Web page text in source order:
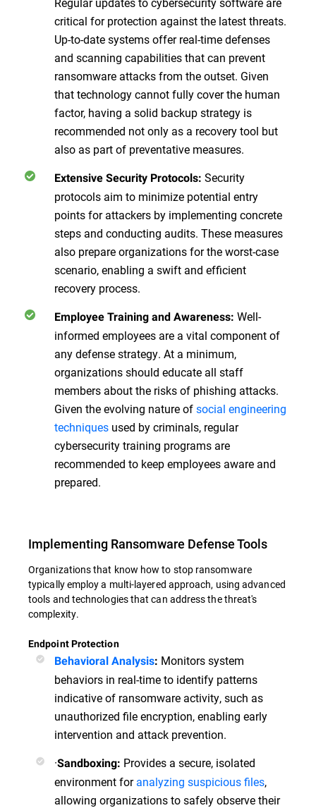
critical for protection against the latest threats.
Up-to-date systems offer real-time defenses
and scanning capabilities that can prevent
ransomware attacks from the outset. Given
that technology cannot fully cover the human
factor, having a solid backup strategy is
recommended not only as a recovery tool but
also as part of preventative measures.
Extensive Security Protocols: Security
protocols aim to minimize potential entry
points for attackers by implementing concrete
steps and conducting audits. These measures
also prepare organizations for the worst-case
scenario, enabling a swift and efficient
recovery process.
Employee Training and Awareness: Well-
informed employees are a vital component of
any defense strategy. At a minimum,
organizations should educate all staff
members about the risks of phishing attacks.
Given the evolving nature ofsocial engineering
techniques used by criminals, regular
cybersecurity training programs are
recommended to keep employees aware and
prepared.
Implementing Ransomware Defense Tools
Organizations that know how to stop ransomware
typically employ a multi-layered approach, using advanced
tools and technologies that can address the threat's
complexity.
Endpoint Protection
Behavioral Analysis: Monitors system
behaviors in real-time to identify patterns
indicative of ransomware activity, such as
unauthorized file encryption, enabling early
intervention and attack prevention.
·Sandboxing: Provides a secure, isolated
environment foranalyzing suspicious files,
allowing organizations to safely observe their